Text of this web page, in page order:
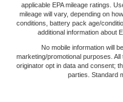
applicable EPA mileage ratings.
mileage will vary, depending on
conditions, battery pack age/
additional information about
No mobile information will
marketing/promotional purposes.
originator opt in data and consent;
parties. Standard